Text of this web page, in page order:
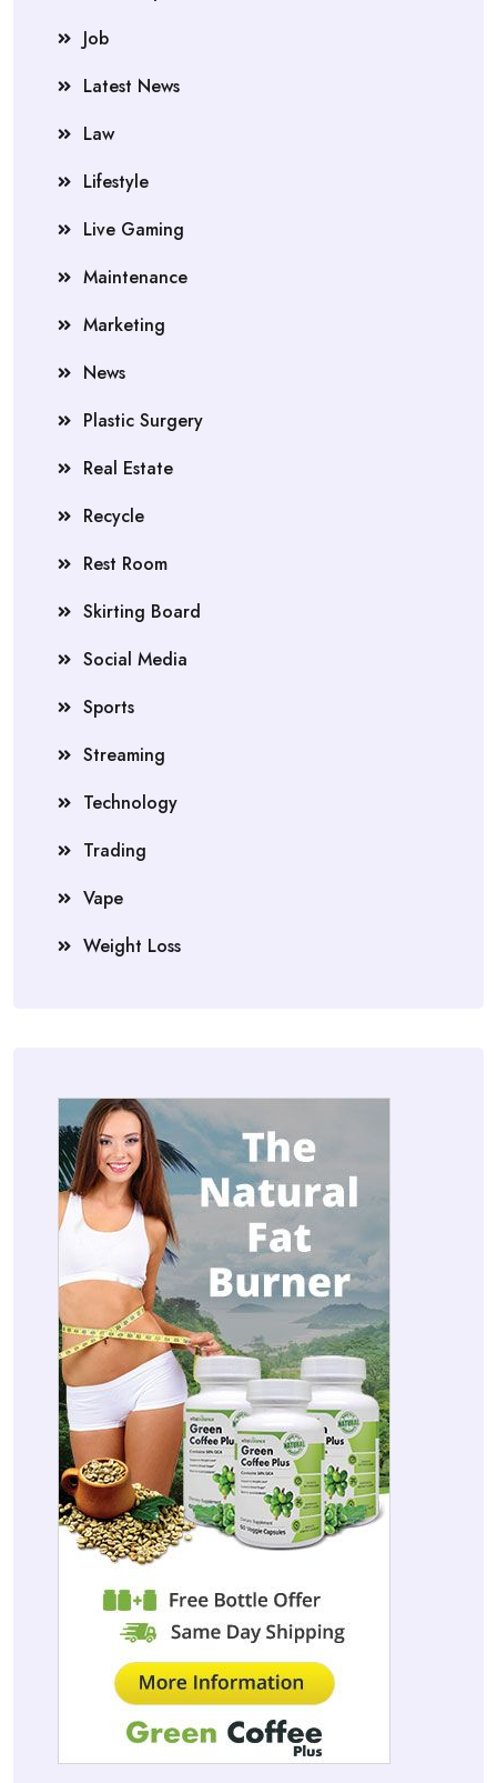
Job
Latest News
Law
Lifestyle
Live Gaming
Maintenance
Marketing
News
Plastic Surgery
Real Estate
Recycle
Rest Room
Skirting Board
Social Media
Sports
Streaming
Technology
Trading
Vape
Weight Loss